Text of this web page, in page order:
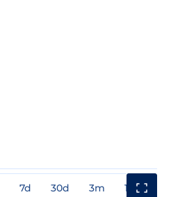
7d 30d 3m 1y